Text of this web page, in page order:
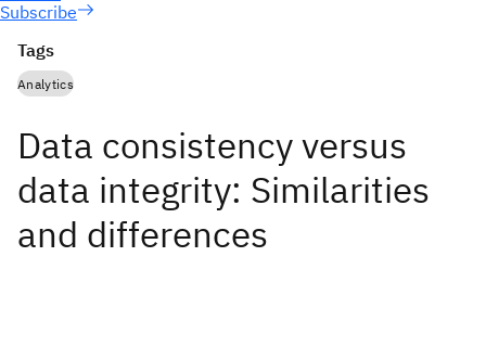
Subscribe
Tags
Analytics
Data consistency versus
data integrity: Similarities
and differences